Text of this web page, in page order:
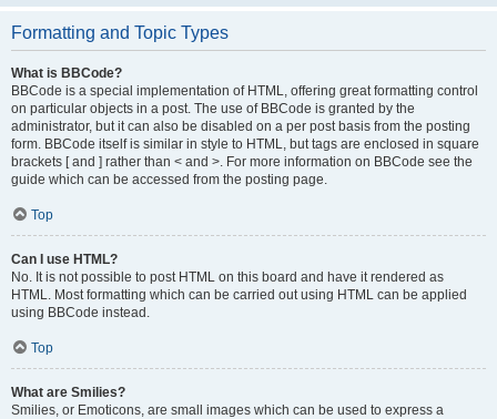
Formatting and Topic Types
What is BBCode?
BBCode is a special implementation of HTML, offering great formatting control
on particular objects in a post. The use of BBCode is granted by the
administrator, but it can also be disabled on a per post basis from the posting
form. BBCode itself is similar in style to HTML, but tags are enclosed in square
brackets [ and ] rather than < and >. For more information on BBCode see the
guide which can be accessed from the posting page.
Top
Can I use HTML?
No. It is not possible to post HTML on this board and have it rendered as
HTML. Most formatting which can be carried out using HTML can be applied
using BBCode instead.
Top
What are Smilies?
Smilies, or Emoticons, are small images which can be used to express a